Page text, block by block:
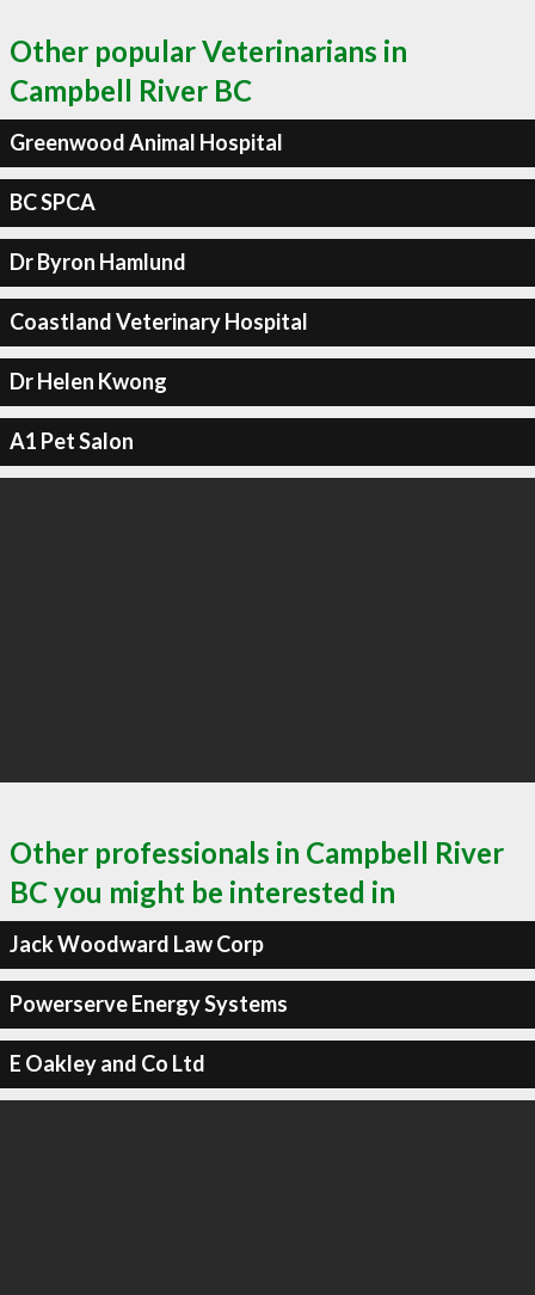
Other popular Veterinarians in
Campbell River BC
Greenwood Animal Hospital
BC SPCA
Dr Byron Hamlund
Coastland Veterinary Hospital
Dr Helen Kwong
A1 Pet Salon
Other professionals in Campbell River
BC you might be interested in
Jack Woodward Law Corp
Powerserve Energy Systems
E Oakley and Co Ltd